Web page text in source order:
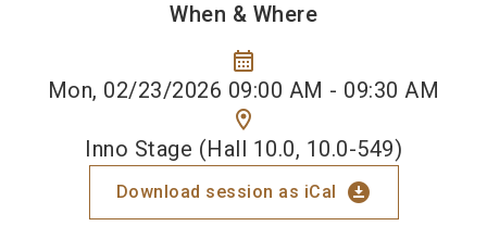
When & Where
calendar_month
Mon, 02/23/2026 09:00 AM - 09:30 AM
location_on
Inno Stage (Hall 10.0, 10.0-549)
Download session as iCal download_for_offline